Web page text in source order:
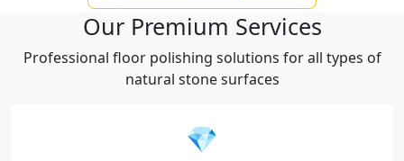
Our Premium Services
Professional floor polishing solutions for all types of
natural stone surfaces
💎